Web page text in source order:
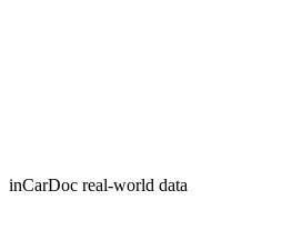
inCarDoc real-world data